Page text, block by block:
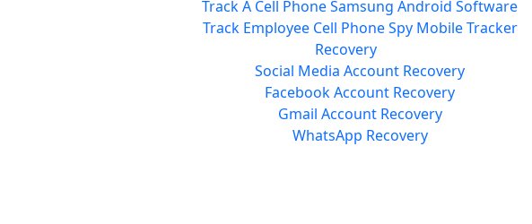
Track A Cell Phone Samsung Android Software
Track Employee Cell Phone Spy Mobile Tracker
Recovery
Social Media Account Recovery
Facebook Account Recovery
Gmail Account Recovery
WhatsApp Recovery